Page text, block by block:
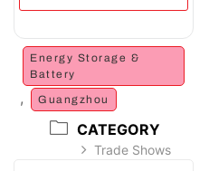
Energy Storage &
Battery
, Guangzhou
CATEGORY
Trade Shows